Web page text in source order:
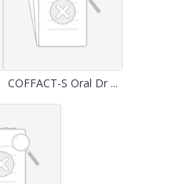
COFFACT-S Oral Dr ...